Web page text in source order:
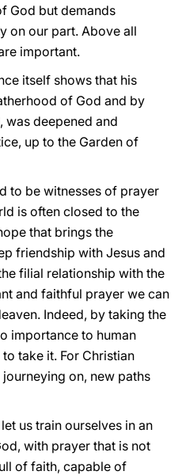
God but demands
on our part. Above all
important.
itself shows that his
of God and by
was deepened and
up to the Garden of
to be witnesses of prayer
is often closed to the
that brings the
friendship with Jesus and
filial relationship with the
and faithful prayer we can
Indeed, by taking the
importance to human
take it. For Christian
on, new paths
us train ourselves in an
with prayer that is not
of faith, capable of